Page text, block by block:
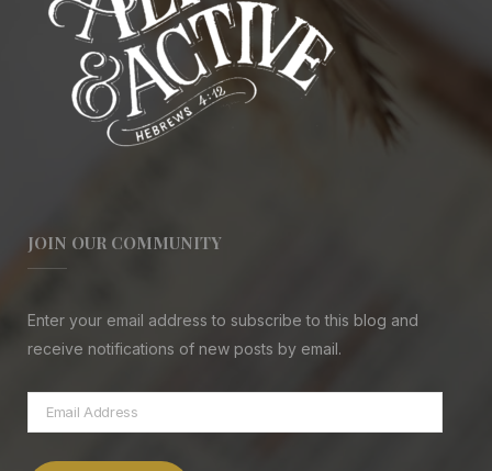
JOIN OUR COMMUNITY
Enter your email address to subscribe to this blog and
receive notifications of new posts by email.
Email
Address